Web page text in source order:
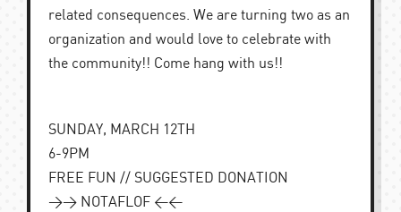
related consequences. We are turning two as an
organization and would love to celebrate with
the community!! Come hang with us!!
SUNDAY, MARCH 12TH
6-9PM
FREE FUN // SUGGESTED DONATION
>> NOTAFLOF <<